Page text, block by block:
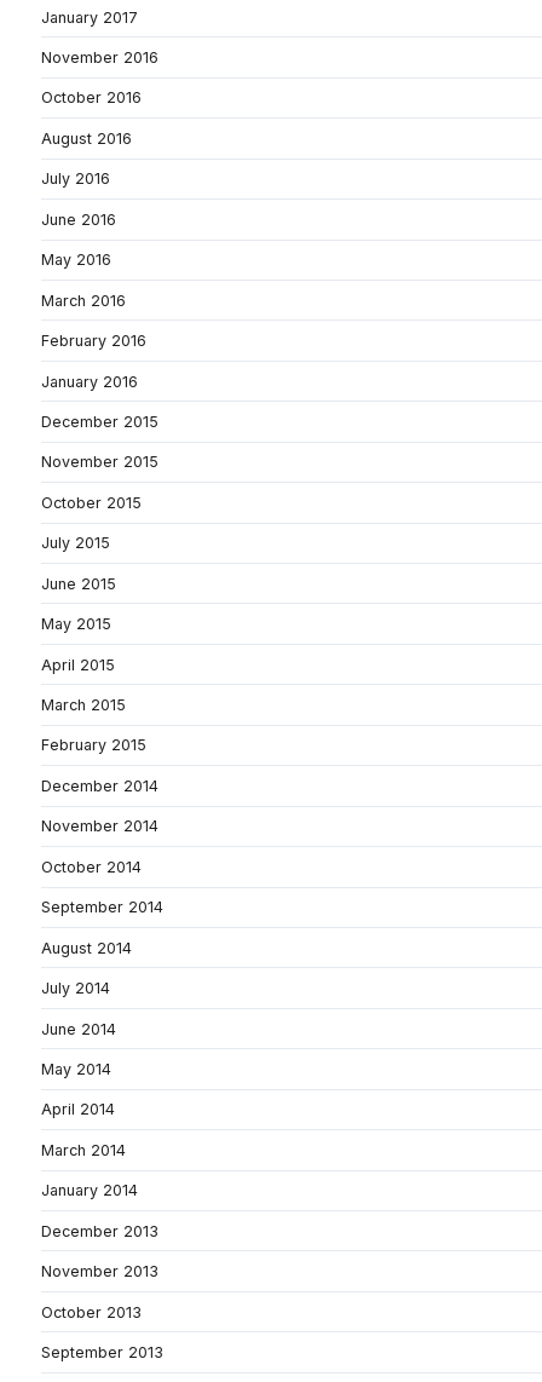
January 2017
November 2016
October 2016
August 2016
July 2016
June 2016
May 2016
March 2016
February 2016
January 2016
December 2015
November 2015
October 2015
July 2015
June 2015
May 2015
April 2015
March 2015
February 2015
December 2014
November 2014
October 2014
September 2014
August 2014
July 2014
June 2014
May 2014
April 2014
March 2014
January 2014
December 2013
November 2013
October 2013
September 2013